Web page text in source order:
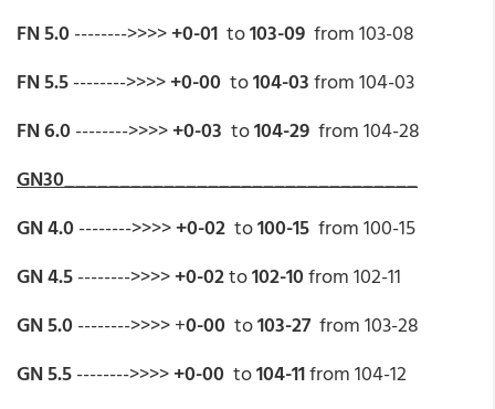
FN 5.0-------->>>>+0-01 to103-09 from 103-08
FN 5.5-------->>>>+0-00 to104-03from 104-03
FN 6.0-------->>>>+0-03 to104-29 from 104-28
GN30________________________________
GN 4.0-------->>>>+0-02 to100-15 from 100-15
GN 4.5-------->>>>+0-02to102-10from 102-11
GN 5.0-------->>>> +0-00 to103-27from 103-28
GN 5.5-------->>>>+0-00 to104-11from 104-12